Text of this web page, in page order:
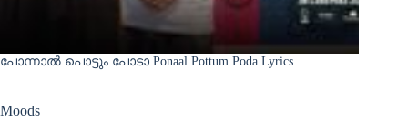
പോന്നാൽ പൊട്ടും പോടാ Ponaal Pottum Poda Lyrics
Moods